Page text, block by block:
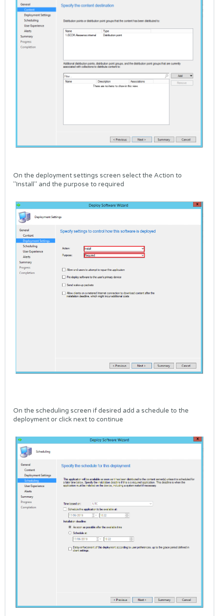
On the deployment settings screen select the Action to
"Install" and the purpose to required
On the scheduling screen if desired add a schedule to the
deployment or click next to continue